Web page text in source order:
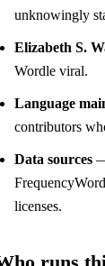
unknowingly
Elizabeth S.
Wordle viral.
Language
contributors
Data sources
licenses.